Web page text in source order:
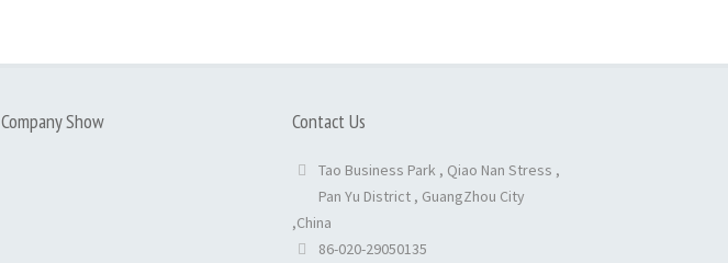
Company Show Contact Us
Tao Business Park , Qiao Nan Stress ,
Pan Yu District , GuangZhou City
,China
86-020-29050135